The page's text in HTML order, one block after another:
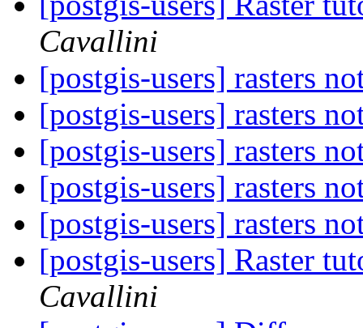
Cavallini
[postgis-users] rasters
[postgis-users] rasters
[postgis-users] rasters
[postgis-users] rasters
[postgis-users] rasters
[postgis-users] Raster
Cavallini